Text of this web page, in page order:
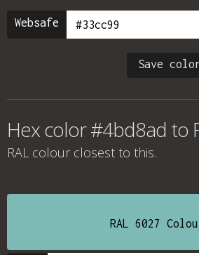
Websafe
Save
Hex color #4bd8ad to
RAL colour closest to this.
RAL 6027